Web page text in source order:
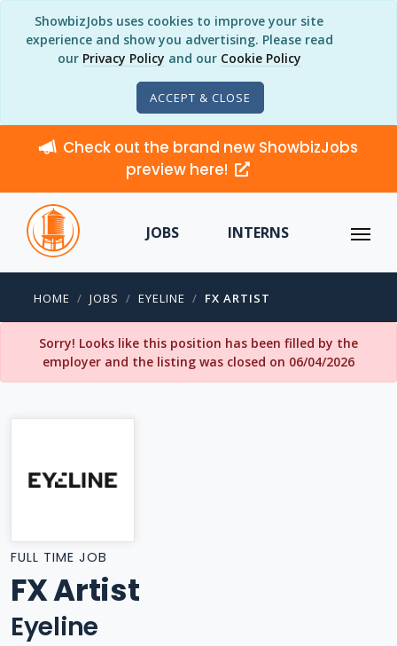
ShowbizJobs uses cookies to improve your site
experience and show you advertising. Please read
our Privacy Policy and our Cookie Policy
ACCEPT & CLOSE
Check out the brand new ShowbizJobs
preview here!
JOBS INTERNS
HOME JOBS EYELINE FX ARTIST
Sorry! Looks like this position has been filled by the
employer and the listing was closed on 06/04/2026
FULL TIME JOB
FX Artist
Eyeline